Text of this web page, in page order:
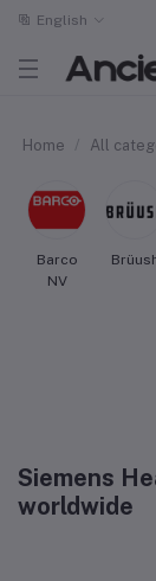
English
Home All
Barco
NV
Siemens
worldwide